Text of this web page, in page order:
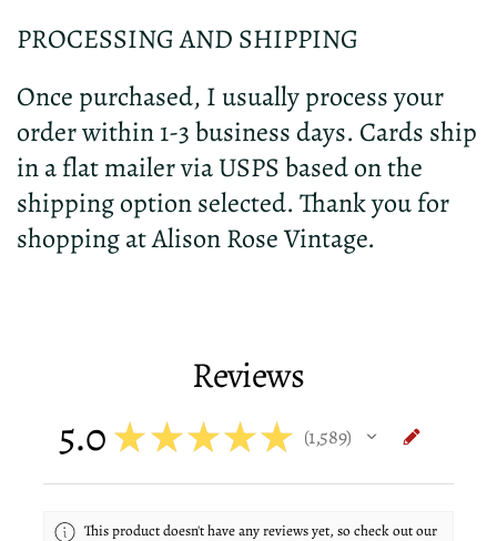
PROCESSING AND SHIPPING
Once purchased, I usually process your
order within 1-3 business days. Cards ship
in a flat mailer via USPS based on the
shipping option selected. Thank you for
shopping at Alison Rose Vintage.
Reviews
5.0 ★★★★★ 1,589
1589
This product doesn't have any reviews yet, so check out our